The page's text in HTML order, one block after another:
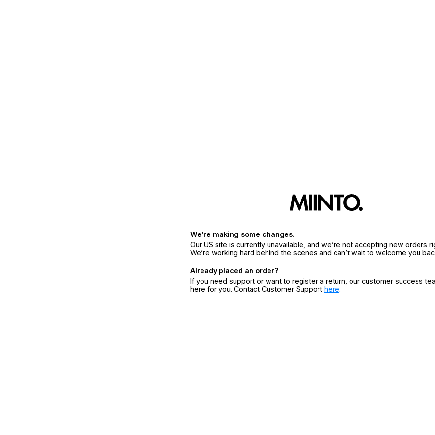
We’re making some changes.
Our US site is currently unavailable, and we’re not accepting new orders
We’re working hard behind the scenes and can’t wait to welcome you
Already placed an order?
If you need support or want to register a return, our customer success
here for you. Contact Customer Support here.